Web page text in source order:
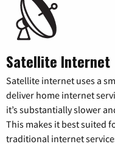
Satellite Internet
Satellite internet uses a
deliver home internet
it’s substantially slower
This makes it best suited
traditional internet